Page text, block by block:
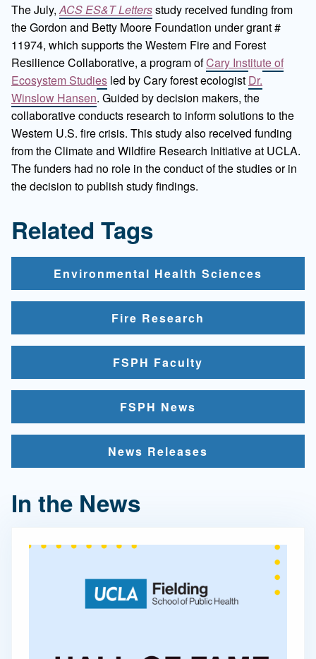
The July, ACS ES&T Lettersstudy received funding from
the Gordon and Betty Moore Foundation under grant #
11974, which supports the Western Fire and Forest
Resilience Collaborative, a program ofCary Institute of
Ecosystem Studies led by Cary forest ecologist Dr.
Winslow Hansen. Guided by decision makers, the
collaborative conducts research to inform solutions to the
Western U.S. fire crisis. This study also received funding
from the Climate and Wildfire Research Initiative at UCLA.
The funders had no role in the conduct of the studies or in
the decision to publish study findings.
Related Tags
Environmental Health Sciences
Fire Research
FSPH Faculty
FSPH News
News Releases
In the News